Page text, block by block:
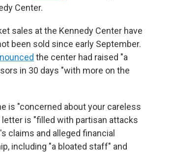
Center.
sales at the Kennedy Center have
been sold since early September.
the center had raised "a
in 30 days "with more on the
is "concerned about your careless
is "filled with partisan attacks
claims and alleged financial
including "a bloated staff" and